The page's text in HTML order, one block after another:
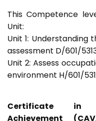
This Competence
Unit:
Unit 1:
assessment D/601/
Unit 2: Assess
environment H/601/
Certificate in
Achievement